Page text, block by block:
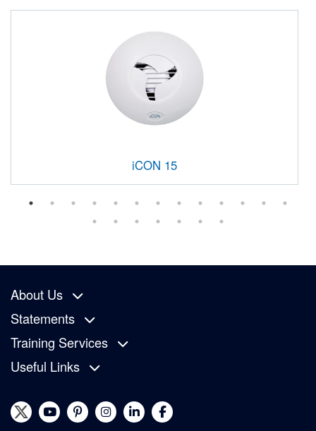
iCON 15
About Us
Statements
Training Services
Useful Links